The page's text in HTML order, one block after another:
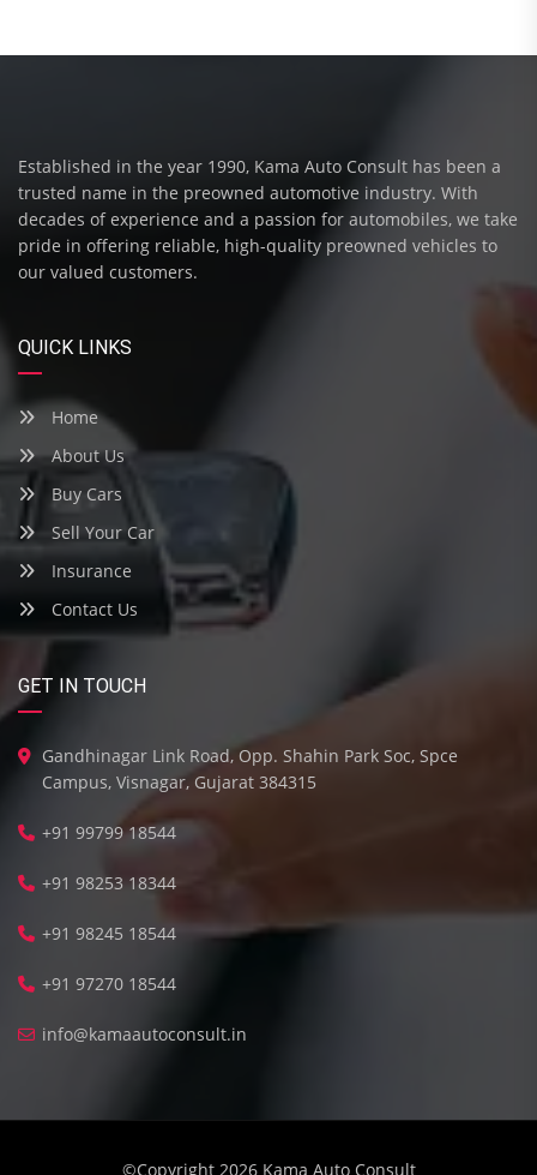
Established in the year 1990, Kama Auto Consult has been a
trusted name in the preowned automotive industry. With
decades of experience and a passion for automobiles, we take
pride in offering reliable, high-quality preowned vehicles to
our valued customers.
QUICK LINKS
Home
About Us
Buy Cars
Sell Your Car
Insurance
Contact Us
GET IN TOUCH
Gandhinagar Link Road, Opp. Shahin Park Soc, Spce
Campus, Visnagar, Gujarat 384315
+91 99799 18544
+91 98253 18344
+91 98245 18544
+91 97270 18544
info@kamaautoconsult.in
©Copyright 2026 Kama Auto Consult